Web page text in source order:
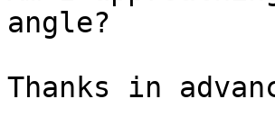
angle?
Thanks in